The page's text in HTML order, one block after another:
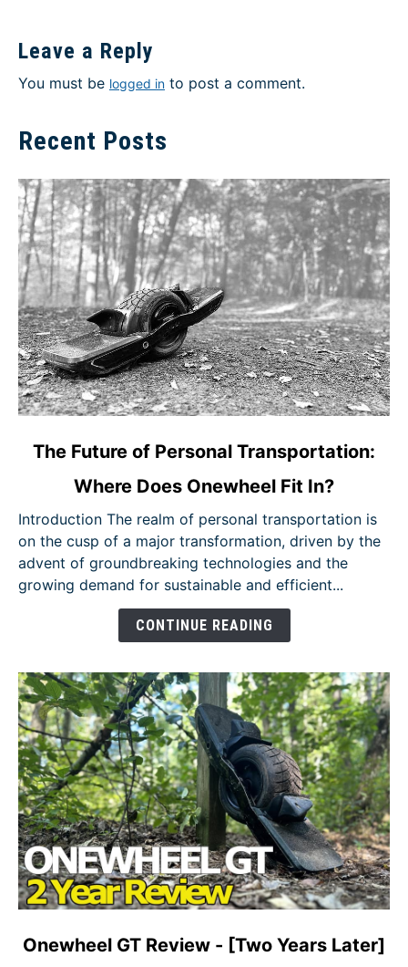
Leave a Reply
You must be logged in to post a comment.
Recent Posts
link
Future
Personal
Transportation:
Where
In?
The Future of Personal Transportation:
Where Does Onewheel Fit In?
Introduction The realm of personal transportation is
on the cusp of a major transformation, driven by the
advent of groundbreaking technologies and the
growing demand for sustainable and efficient...
CONTINUE READING
link
Onewheel GT Review - [Two Years Later]